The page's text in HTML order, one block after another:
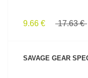
9.66 € 17.63 €
SAVAGE GEAR